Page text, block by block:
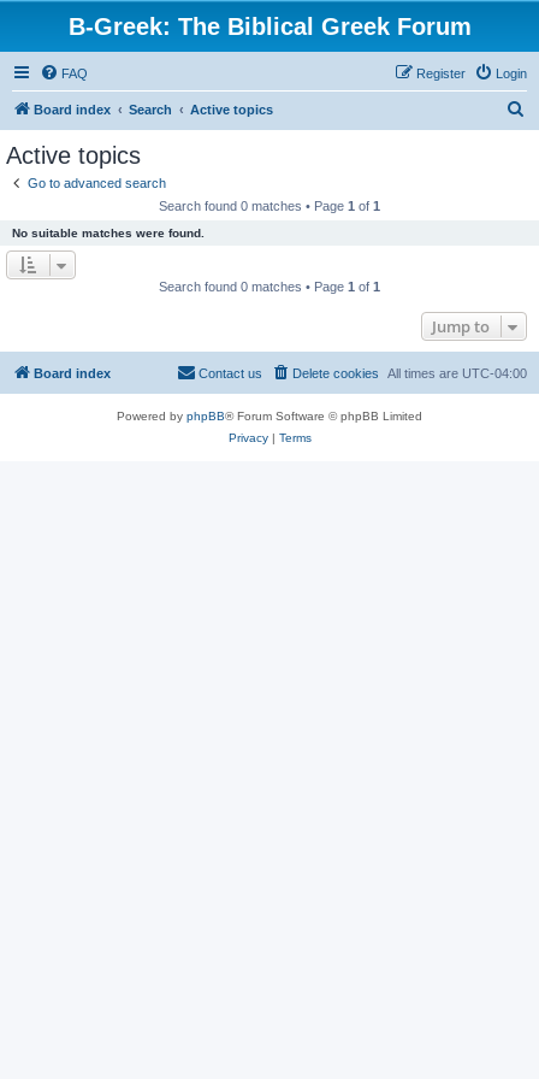
B-Greek: The Biblical Greek Forum
FAQ Login
Register
Board index Search Active topics
Active topics
Go to advanced search
Search found 0 matches • Page 1 of 1
No suitable matches were found.
Search found 0 matches • Page 1 of 1
Jump to
Board index All times are UTC-04:00
Delete cookies
Contact us
Powered by phpBB® Forum Software © phpBB Limited
Privacy| Terms